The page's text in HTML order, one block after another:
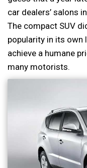
car dealers’ salons
The compact SUV
popularity in its own
achieve a humane
many motorists.